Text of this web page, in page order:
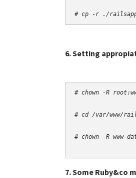
# cp -r ./
6. Setting
# chown -R
# cd /var/www/
# chown -R www-
7. Some Ruby&co